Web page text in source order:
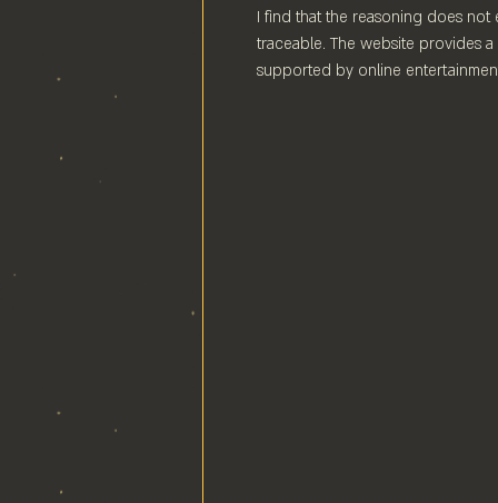
I find that the reasoning does not
traceable. The website provides
supported by online